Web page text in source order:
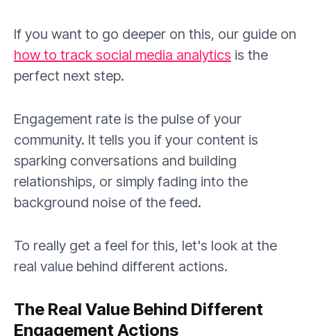
If you want to go deeper on this, our guide on
how to track social media analytics is the
perfect next step.
Engagement rate is the pulse of your
community. It tells you if your content is
sparking conversations and building
relationships, or simply fading into the
background noise of the feed.
To really get a feel for this, let's look at the
real value behind different actions.
The Real Value Behind Different
Engagement Actions